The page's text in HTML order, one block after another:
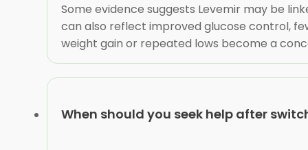
Some evidence suggests Levemir may be
can also reflect improved glucose control,
weight gain or repeated lows become a
When should you seek help after